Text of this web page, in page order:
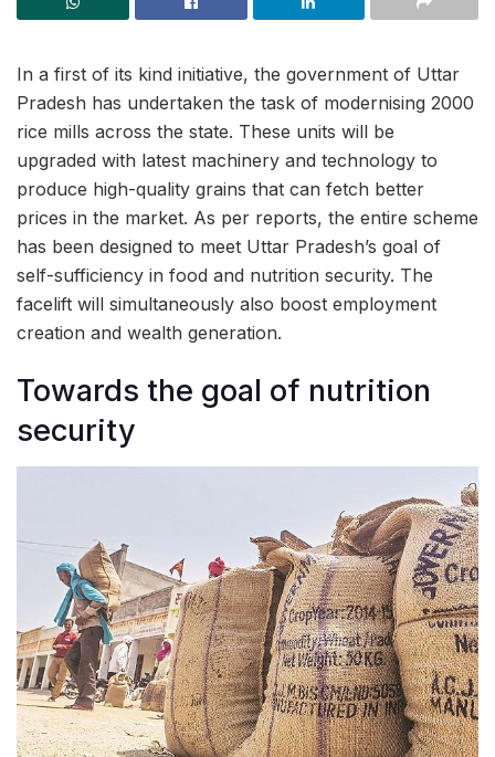
In a first of its kind initiative, the government of Uttar
Pradesh has undertaken the task of modernising 2000
rice mills across the state. These units will be
upgraded with latest machinery and technology to
produce high-quality grains that can fetch better
prices in the market. As per reports, the entire scheme
has been designed to meet Uttar Pradesh’s goal of
self-sufficiency in food and nutrition security. The
facelift will simultaneously also boost employment
creation and wealth generation.
Towards the goal of nutrition
security